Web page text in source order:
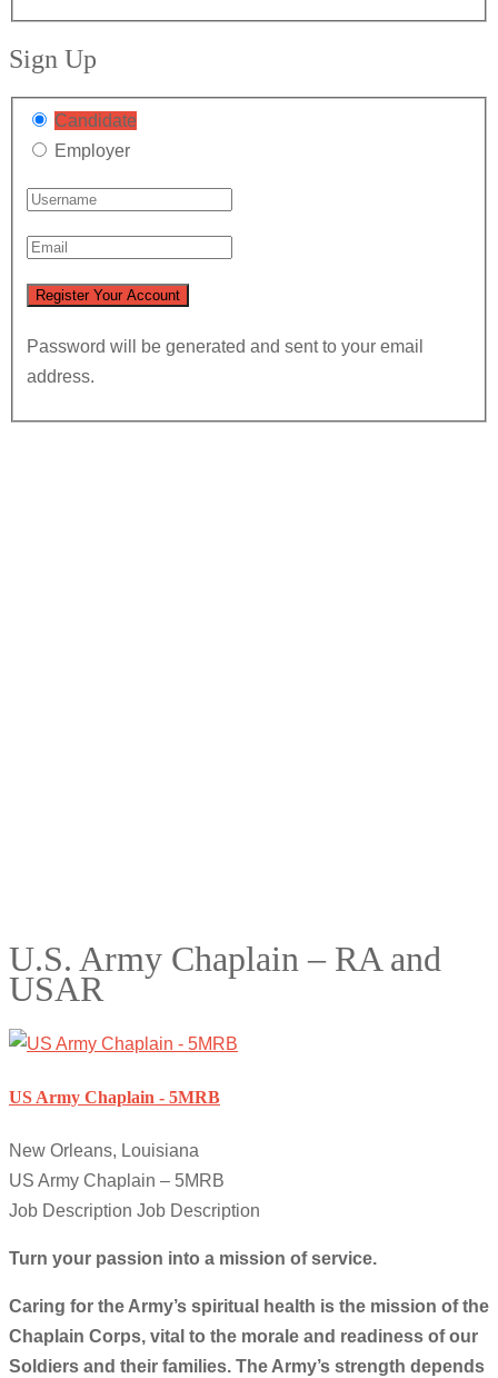
Sign Up
Candidate
Employer
Password will be generated and sent to your email
address.
U.S. Army Chaplain – RA and
USAR
US Army Chaplain - 5MRB
New Orleans, Louisiana
US Army Chaplain – 5MRB
Job Description Job Description
Turn your passion into a mission of service.
Caring for the Army’s spiritual health is the mission of the
Chaplain Corps, vital to the morale and readiness of our
Soldiers and their families. The Army’s strength depends